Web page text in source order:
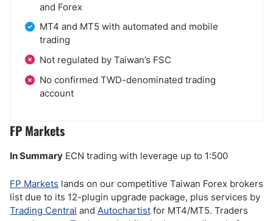
and Forex
MT4 and MT5 with automated and mobile
trading
Not regulated by Taiwan’s FSC
No confirmed TWD-denominated trading
account
FP Markets
In Summary ECN trading with leverage up to 1:500
FP Markets lands on our competitive Taiwan Forex brokers
list due to its 12-plugin upgrade package, plus services by
Trading Central and Autochartist for MT4/MT5. Traders